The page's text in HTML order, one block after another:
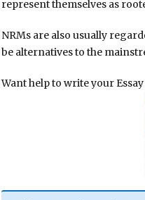
represent themselves as
NRMs are also usually
be alternatives to the
Want help to write your